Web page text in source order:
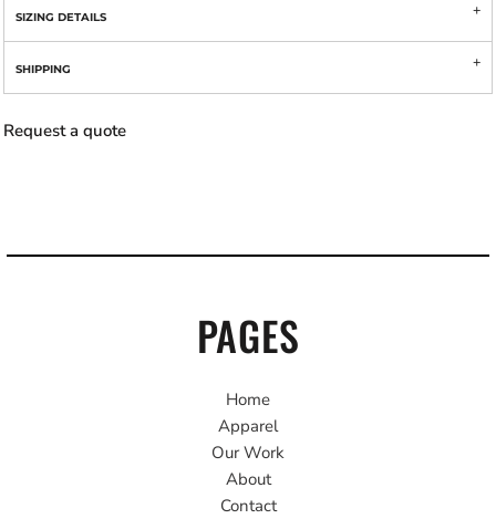
SIZING DETAILS
SHIPPING
Request a quote
PAGES
Home
Apparel
Our Work
About
Contact